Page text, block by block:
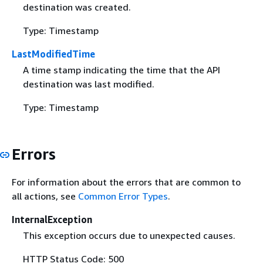
destination was created.
Type: Timestamp
LastModifiedTime
A time stamp indicating the time that the API
destination was last modified.
Type: Timestamp
Errors
For information about the errors that are common to
all actions, see Common Error Types.
InternalException
This exception occurs due to unexpected causes.
HTTP Status Code: 500